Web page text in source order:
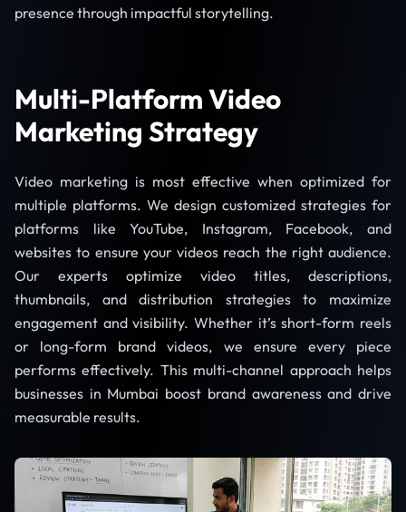
presence through impactful storytelling.
Multi-Platform Video
Marketing Strategy
Video marketing is most effective when optimized for
multiple platforms. We design customized strategies for
platforms like YouTube, Instagram, Facebook, and
websites to ensure your videos reach the right audience.
Our experts optimize video titles, descriptions,
thumbnails, and distribution strategies to maximize
engagement and visibility. Whether it’s short-form reels
or long-form brand videos, we ensure every piece
performs effectively. This multi-channel approach helps
businesses in Mumbai boost brand awareness and drive
measurable results.